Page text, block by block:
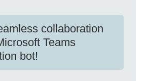
collaboration
Teams
bot!